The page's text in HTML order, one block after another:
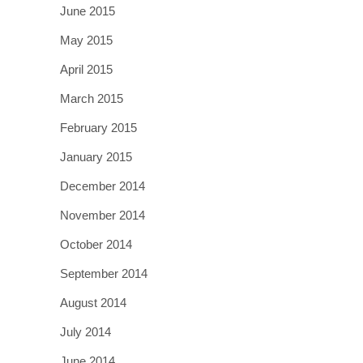
June 2015
May 2015
April 2015
March 2015
February 2015
January 2015
December 2014
November 2014
October 2014
September 2014
August 2014
July 2014